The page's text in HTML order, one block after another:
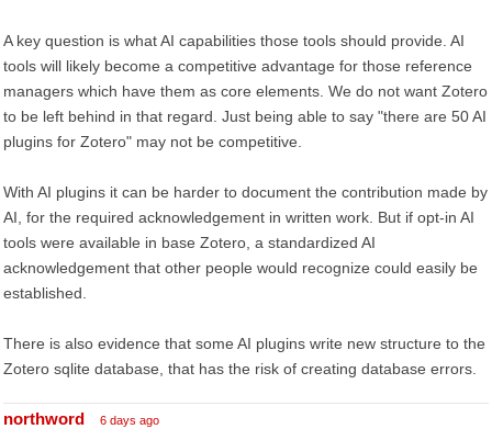
A key question is what AI capabilities those tools should provide. AI
tools will likely become a competitive advantage for those reference
managers which have them as core elements. We do not want Zotero
to be left behind in that regard. Just being able to say "there are 50 AI
plugins for Zotero" may not be competitive.
With AI plugins it can be harder to document the contribution made by
AI, for the required acknowledgement in written work. But if opt-in AI
tools were available in base Zotero, a standardized AI
acknowledgement that other people would recognize could easily be
established.
There is also evidence that some AI plugins write new structure to the
Zotero sqlite database, that has the risk of creating database errors.
northword 6 days ago